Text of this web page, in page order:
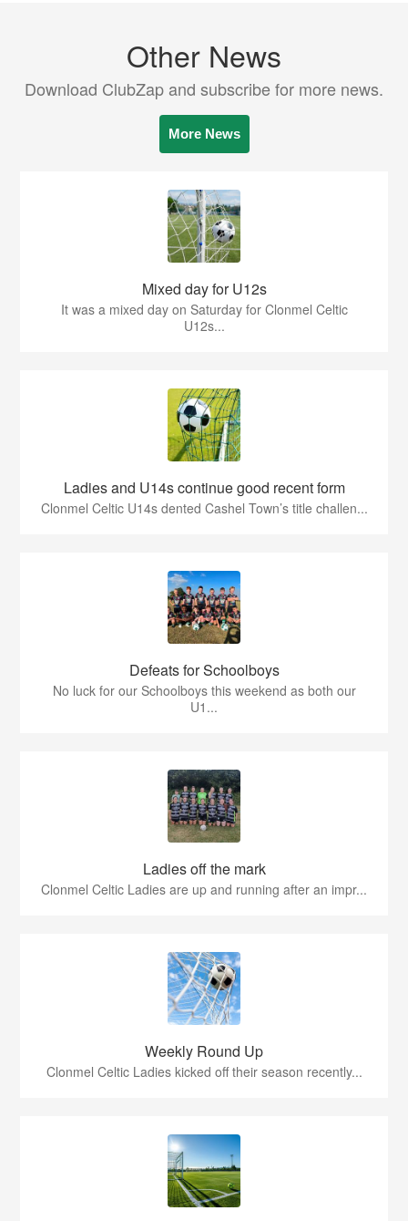
Other News
Download ClubZap and subscribe for more news.
More News
Mixed day for U12s
It was a mixed day on Saturday for Clonmel Celtic
U12s...
Ladies and U14s continue good recent form
Clonmel Celtic U14s dented Cashel Town’s title challen...
Defeats for Schoolboys
No luck for our Schoolboys this weekend as both our
U1...
Ladies off the mark
Clonmel Celtic Ladies are up and running after an impr...
Weekly Round Up
Clonmel Celtic Ladies kicked off their season recently...